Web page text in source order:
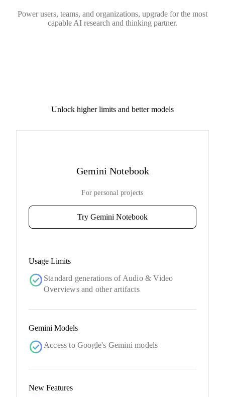
Power users, teams, and organizations, upgrade for the most
capable AI research and thinking partner.
Unlock higher limits and better models
Gemini Notebook
For personal projects
Try Gemini Notebook
Usage Limits
check_circle Standard generations of Audio & Video
Overviews and other artifacts
Gemini Models
check_circle Access to Google's Gemini models
New Features